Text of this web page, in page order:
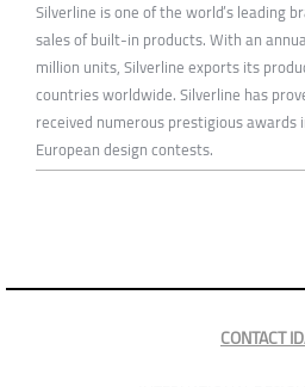
Silverline is one of the world’s leading
sales of built-in products. With an
million units, Silverline exports its
countries worldwide. Silverline has
received numerous prestigious
European design contests.
CONTACT